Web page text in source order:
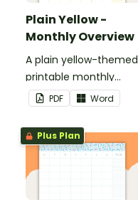
Plain Yellow -
Monthly Overview
A plain yellow-themed
printable monthly
overview.
PDF Word
Plus Plan